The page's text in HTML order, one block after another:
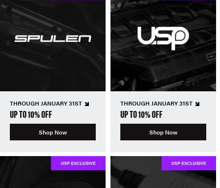
THROUGH JANUARY 31ST
UP TO 10% OFF
Shop Now
THROUGH JANUARY 31ST
UP TO 10% OFF
Shop Now